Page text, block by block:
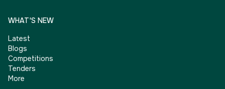
WHAT'S NEW
Latest
Blogs
Competitions
Tenders
More